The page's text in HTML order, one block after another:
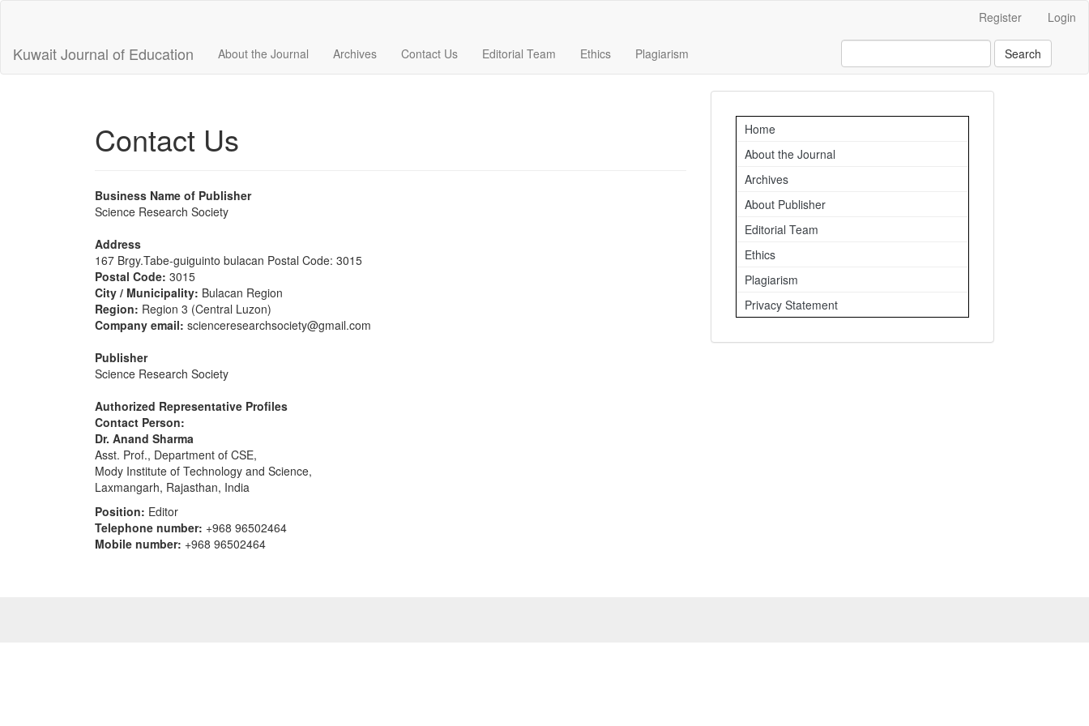
Content
Sidebar
Register Login
Kuwait Journal of Education About the Journal Archives Contact Us Editorial Team Ethics Plagiarism Search
Contact Us
Business Name of Publisher
Science Research Society
Address
167 Brgy.Tabe-guiguinto bulacan Postal Code: 3015
Postal Code: 3015
City / Municipality: Bulacan Region
Region: Region 3 (Central Luzon)
Company email: scienceresearchsociety@gmail.com
Publisher
Science Research Society
Authorized Representative Profiles
Contact Person:
Dr. Anand Sharma
Asst. Prof., Department of CSE,
Mody Institute of Technology and Science,
Laxmangarh, Rajasthan, India
Position: Editor
Telephone number: +968 96502464
Mobile number: +968 96502464
Important
Links
Home
About the Journal
Archives
About Publisher
Editorial Team
Ethics
Plagiarism
Privacy Statement